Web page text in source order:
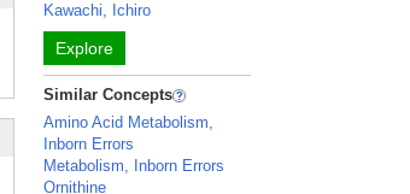
Kawachi, Ichiro
Explore
Similar Concepts
Amino Acid Metabolism,
Inborn Errors
Metabolism, Inborn Errors
Ornithine